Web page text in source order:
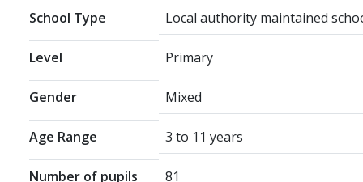
School Type Local authority maintained
Level Primary
Gender Mixed
Age Range 3 to 11 years
Number of pupils 81